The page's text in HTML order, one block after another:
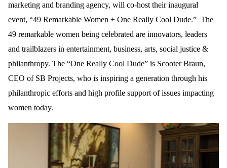
marketing and branding agency, will co-host their inaugural
event, “49 Remarkable Women + One Really Cool Dude.” The
49 remarkable women being celebrated are innovators, leaders
and trailblazers in entertainment, business, arts, social justice &
philanthropy. The “One Really Cool Dude” is Scooter Braun,
CEO of SB Projects, who is inspiring a generation through his
philanthropic efforts and high profile support of issues impacting
women today.